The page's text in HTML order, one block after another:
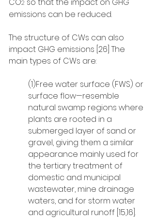
CO2 so that the impact on GHG
emissions can be reduced.
The structure of CWs can also
impact GHG emissions [26] The
main types of CWs are:
(1)Free water surface (FWS) or
surface flow—resemble
natural swamp regions where
plants are rooted in a
submerged layer of sand or
gravel, giving them a similar
appearance mainly used for
the tertiary treatment of
domestic and municipal
wastewater, mine drainage
waters, and for storm water
and agricultural runoff [15,16].